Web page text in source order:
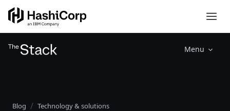
Menu
Blog Technology & solutions